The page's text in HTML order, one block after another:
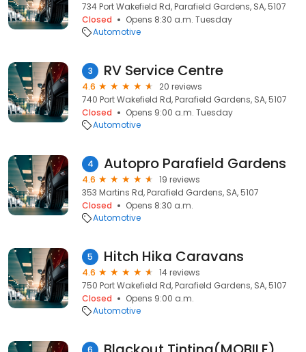
734 Port Wakefield Rd, Parafield Gardens, SA, 5107
Closed
Opens 8:30 a.m. Tuesday
Automotive
3 RV Service Centre
4.6
20 reviews
740 Port Wakefield Rd, Parafield Gardens, SA, 5107
Closed
Opens 9:00 a.m. Tuesday
Automotive
4 Autopro Parafield Gardens
4.6
19 reviews
353 Martins Rd, Parafield Gardens, SA, 5107
Closed
Opens 8:30 a.m.
Automotive
5 Hitch Hika Caravans
4.6
14 reviews
750 Port Wakefield Rd, Parafield Gardens, SA, 5107
Closed
Opens 9:00 a.m.
Automotive
6